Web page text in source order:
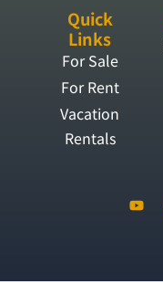
Quick
Links
For Sale
For Rent
Vacation
Rentals